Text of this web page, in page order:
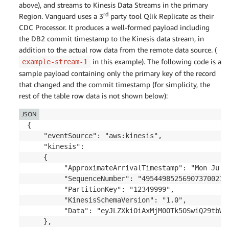
above), and streams to Kinesis Data Streams in the primary
Region. Vanguard uses a 3rd party tool Qlik Replicate as their
CDC Processor. It produces a well-formed payload including
the DB2 commit timestamp to the Kinesis data stream, in
addition to the actual row data from the remote data source. (
example-stream-1
in this example). The following code is a
sample payload containing only the primary key of the record
that changed and the commit timestamp (for simplicity, the
rest of the table row data is not shown below):
{
    "eventSource": "aws:kinesis",
    "kinesis":
    {
"ApproximateArrivalTimestamp": "Mon
"SequenceNumber":
         "PartitionKey": "12349999",
         "KinesisSchemaVersion": "1.0",
"Data":
    },
JSON